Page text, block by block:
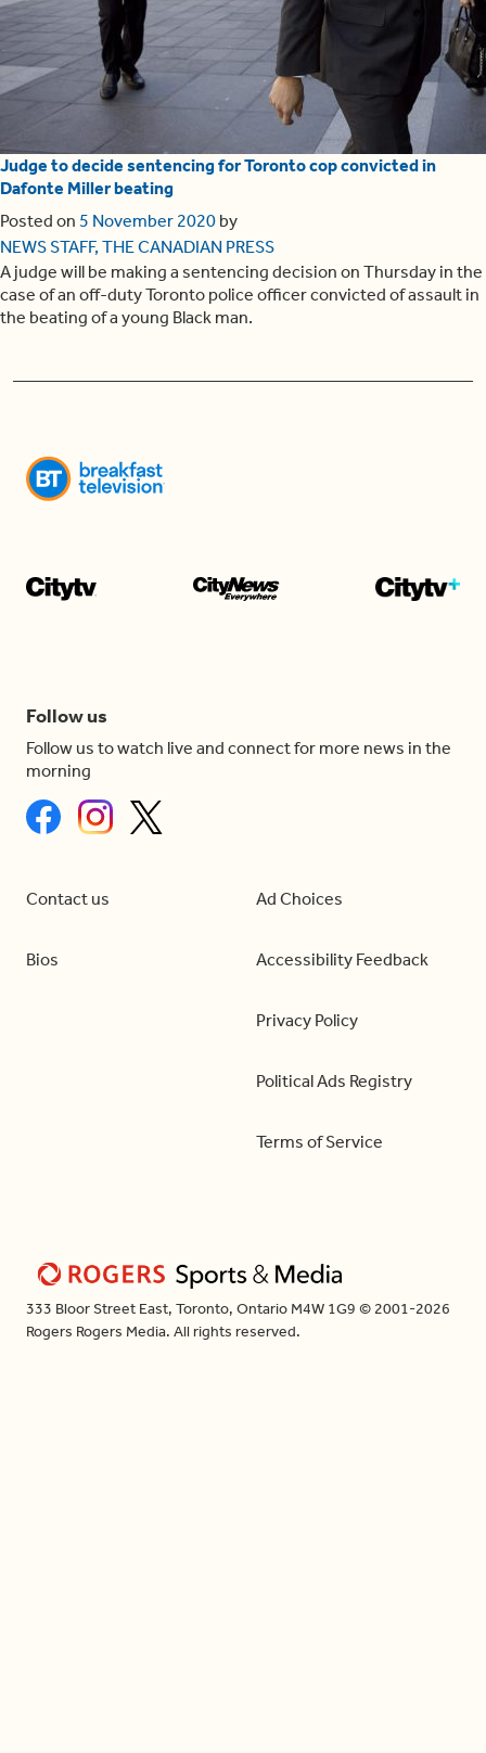
Judge to decide sentencing for Toronto cop convicted in
Dafonte Miller beating
Posted on 5 November 2020 by
NEWS STAFF, THE CANADIAN PRESS
A judge will be making a sentencing decision on Thursday in the
case of an off-duty Toronto police officer convicted of assault in
the beating of a young Black man.
Follow us
Follow us to watch live and connect for more news in the
morning
Contact us
Bios
Ad Choices
Accessibility Feedback
Privacy Policy
Political Ads Registry
Terms of Service
333 Bloor Street East, Toronto, Ontario M4W 1G9 © 2001-2026
Rogers Rogers Media. All rights reserved.